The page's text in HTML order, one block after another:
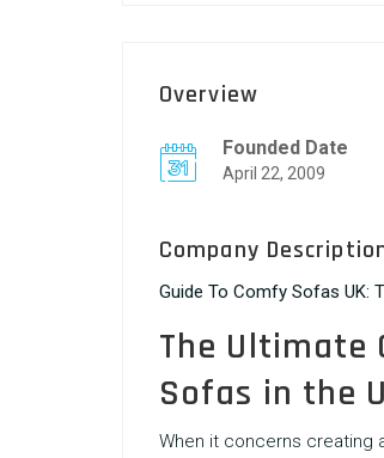
Overview
Founded Date
April 22, 2009
Company
Guide To Comfy Sofas UK:
The Ultimate
Sofas in the
When it concerns creating